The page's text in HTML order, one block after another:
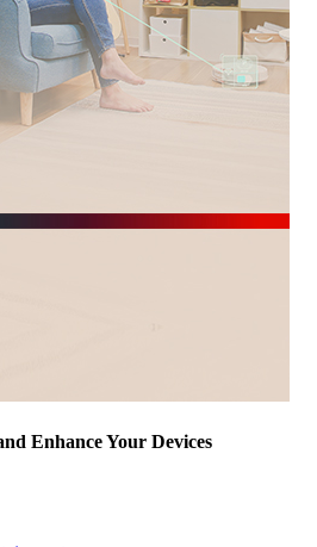
Enhance Your Devices